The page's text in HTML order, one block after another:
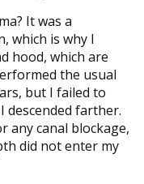
It was a
which is why I
hood, which are
the usual
but I failed to
descended farther.
any canal blockage,
did not enter my